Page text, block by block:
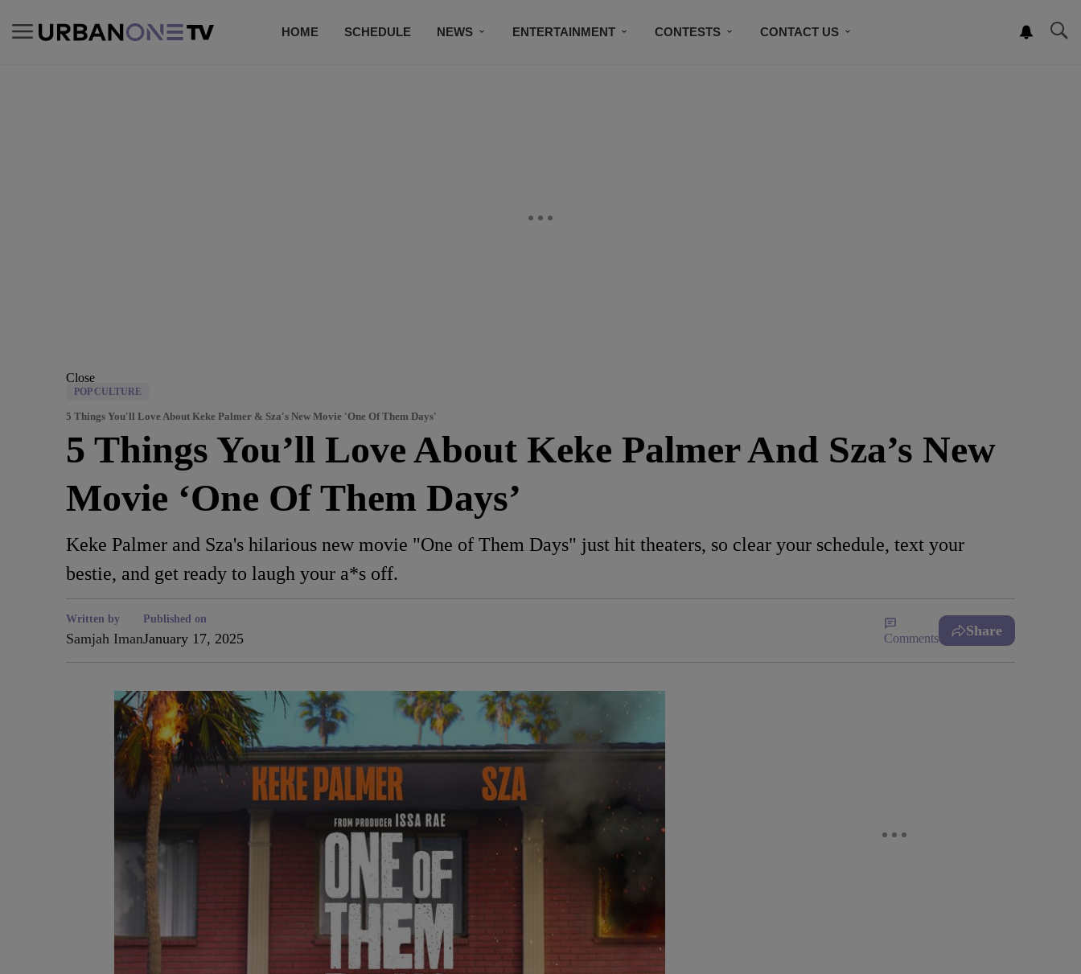
HOME SCHEDULE NEWS ENTERTAINMENT CONTESTS CONTACT US
Close
POP CULTURE
5 Things You'll Love About Keke Palmer & Sza's New Movie 'One Of Them Days'
5 Things You’ll Love About Keke Palmer And Sza’s New
Movie ‘One Of Them Days’
Keke Palmer and Sza's hilarious new movie "One of Them Days" just hit theaters, so clear your schedule, text your
bestie, and get ready to laugh your a*s off.
Written by
Samjah Iman
Published on
January 17, 2025 Comments Share